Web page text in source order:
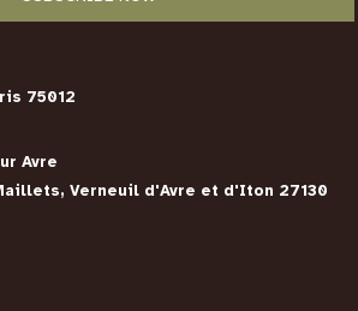
75012
Avre
Verneuil d'Avre et d'Iton 27130